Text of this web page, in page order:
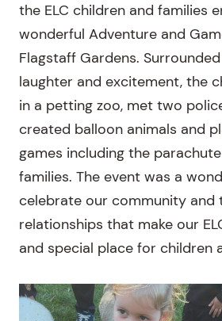
the ELC children and families
wonderful Adventure and
Flagstaff Gardens.
laughter and excitement, the
in a petting zoo, met two
created balloon animals and
games including the
families. The event was a
celebrate our community and
relationships that make our
and special place for children